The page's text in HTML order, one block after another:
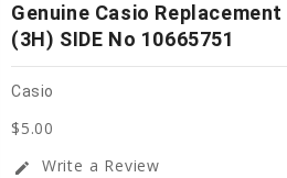
Genuine Casio Replacement
(3H) SIDE No 10665751
Casio
$5.00
edit Write a Review